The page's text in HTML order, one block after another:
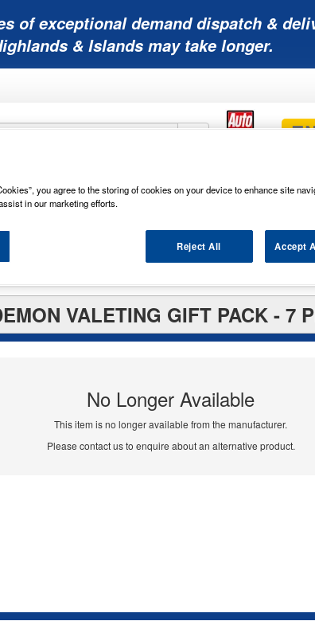
of exceptional demand dispatch &
& Islands may take longer.
Batteries Batteries Batteries Blades
VALETING GIFT PACK - 7
No Longer Available
This item is no longer available from the manufacturer.
Please contact us to enquire about an alternative product.
you agree to the storing of cookies on your device to enhance site
in our marketing efforts.
Reject All Accept